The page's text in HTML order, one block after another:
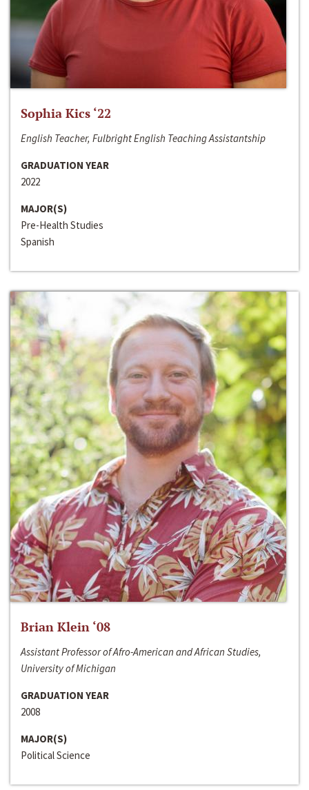
Sophia Kics ‘22
English Teacher, Fulbright English Teaching Assistantship
GRADUATION YEAR
2022
MAJOR(S)
Pre-Health Studies
Spanish
Brian Klein ‘08
Assistant Professor of Afro-American and African Studies,
University of Michigan
GRADUATION YEAR
2008
MAJOR(S)
Political Science